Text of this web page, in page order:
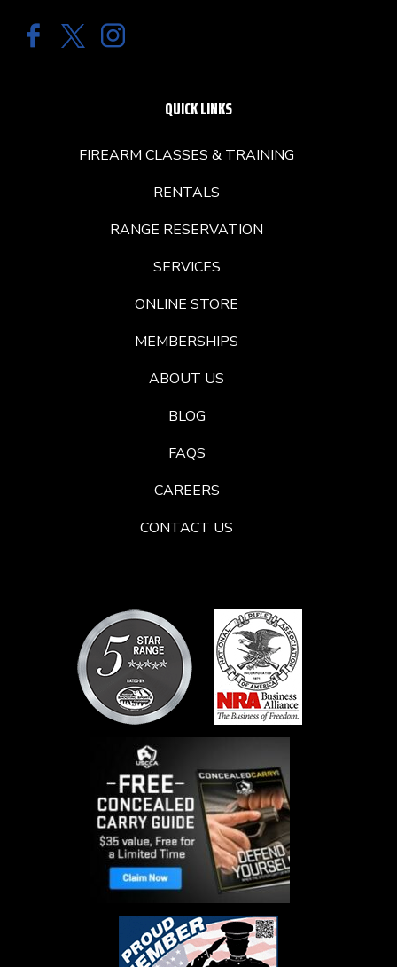
QUICK LINKS
FIREARM CLASSES & TRAINING
RENTALS
RANGE RESERVATION
SERVICES
ONLINE STORE
MEMBERSHIPS
ABOUT US
BLOG
FAQS
CAREERS
CONTACT US